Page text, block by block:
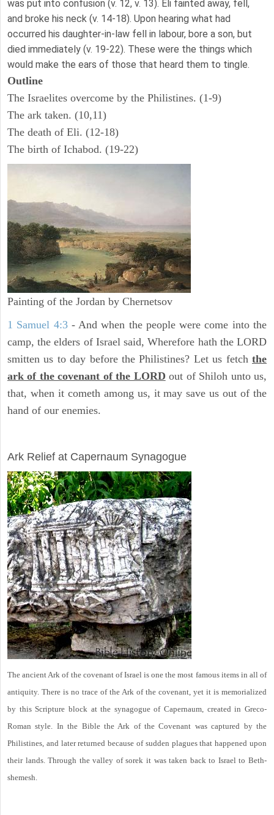
was put into confusion (v. 12, v. 13). Eli fainted away, fell,
and broke his neck (v. 14-18). Upon hearing what had
occurred his daughter-in-law fell in labour, bore a son, but
died immediately (v. 19-22). These were the things which
would make the ears of those that heard them to tingle.
Outline
The Israelites overcome by the Philistines. (1-9)
The ark taken. (10,11)
The death of Eli. (12-18)
The birth of Ichabod. (19-22)
Painting of the Jordan by Chernetsov
1 Samuel 4:3- And when the people were come into the
camp, the elders of Israel said, Wherefore hath the LORD
smitten us to day before the Philistines? Let us fetch the
ark of the covenant of the LORD out of Shiloh unto us,
that, when it cometh among us, it may save us out of the
hand of our enemies.
Ark Relief at Capernaum Synagogue
The ancient Ark of the covenant of Israel is one the most famous items in all of
antiquity. There is no trace of the Ark of the covenant, yet it is memorialized
by this Scripture block at the synagogue of Capernaum, created in Greco-
Roman style. In the Bible the Ark of the Covenant was captured by the
Philistines, and later returned because of sudden plagues that happened upon
their lands. Through the valley of sorek it was taken back to Israel to Beth-
shemesh.